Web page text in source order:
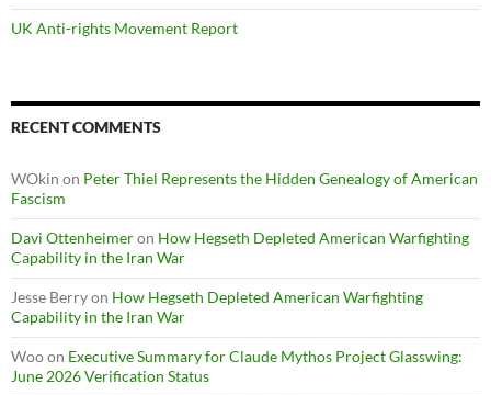
UK Anti-rights Movement Report
RECENT COMMENTS
WOkin on Peter Thiel Represents the Hidden Genealogy of American
Fascism
Davi Ottenheimeron How Hegseth Depleted American Warfighting
Capability in the Iran War
Jesse Berryon How Hegseth Depleted American Warfighting
Capability in the Iran War
Wooon Executive Summary for Claude Mythos Project Glasswing:
June 2026 Verification Status